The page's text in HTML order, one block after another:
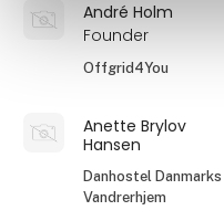
André Holm
Founder
Offgrid4You
Anette Brylov
Hansen
Danhostel Danmarks
Vandrerhjem